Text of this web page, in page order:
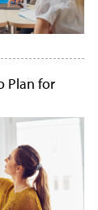
Plan for